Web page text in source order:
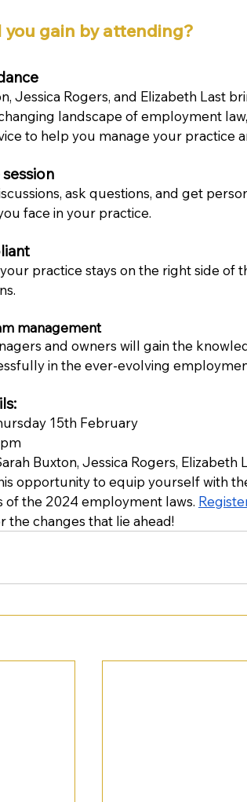
you gain by attending?
Jessica Rogers, and Elizabeth Last
landscape of employment
to help you manage your practice
ask questions, and get
face in your practice.
practice stays on the right side of
management
and owners will gain the
in the ever-evolving
15th February
Buxton, Jessica Rogers, Elizabeth
opportunity to equip yourself with
of the 2024 employment laws.
the changes that lie ahead!